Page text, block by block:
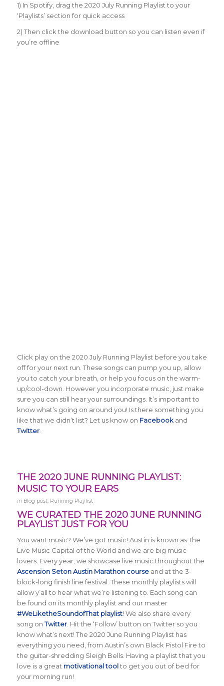
1) In Spotify, drag the 2020 July Running Playlist to your
‘Playlists’ section for quick access
2) Then click the download button so you can listen even if
you’re offline
Click play on the 2020 July Running Playlist before you take
off for your next run. These songs can pump you up, allow
you to catch your breath, or help you focus on the warm-
up/cool-down. However you incorporate music, just make
sure you can still hear your surroundings. It’s important to
know what’s going on around you! Is there something you
like that we didn’t list? Let us know on Facebookand
Twitter.
THE 2020 JUNE RUNNING PLAYLIST:
MUSIC TO YOUR EARS
in Blog post, Running Playlist
WE CURATED THE 2020 JUNE RUNNING
PLAYLIST JUST FOR YOU
You want music? We’ve got music! Austin is known as The
Live Music Capital of the World and we are big music
lovers. Every year, we showcase live music throughout the
Ascension Seton Austin Marathon courseand at the 3-
block-long finish line festival. These monthly playlists will
allow y’all to hear what we’re listening to. Each song can
be found on its monthly playlist and our master
#WeLiketheSoundofThat playlist! We also share every
song onTwitter. Hit the ‘Follow’ button on Twitter so you
know what’s next! The 2020 June Running Playlist has
everything you need, from Austin’s own Black Pistol Fire to
the guitar-shredding Sleigh Bells. Having a playlist that you
love is a great motivational toolto get you out of bed for
your morning run!